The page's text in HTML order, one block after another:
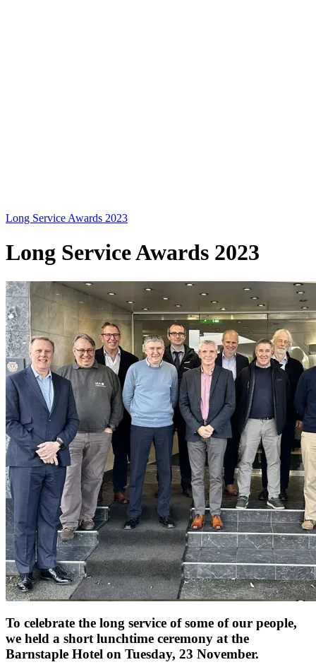
Long Service Awards 2023
Long Service Awards 2023
To celebrate the long service of some of our people,
we held a short lunchtime ceremony at the
Barnstaple Hotel on Tuesday, 23 November.